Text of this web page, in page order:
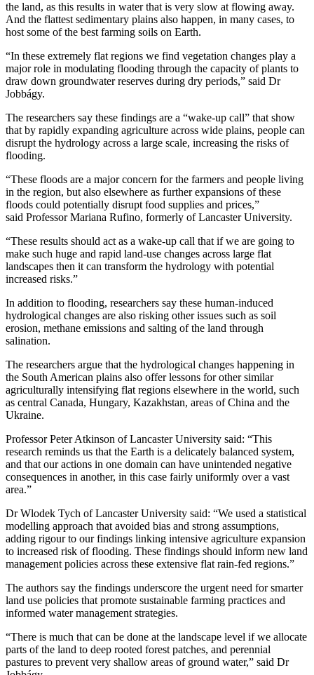
the land, as this results in water that is very slow at flowing away.
And the flattest sedimentary plains also happen, in many cases, to
host some of the best farming soils on Earth.
“In these extremely flat regions we find vegetation changes play a
major role in modulating flooding through the capacity of plants to
draw down groundwater reserves during dry periods,” said Dr
Jobbágy.
The researchers say these findings are a “wake-up call” that show
that by rapidly expanding agriculture across wide plains, people can
disrupt the hydrology across a large scale, increasing the risks of
flooding.
“These floods are a major concern for the farmers and people living
in the region, but also elsewhere as further expansions of these
floods could potentially disrupt food supplies and prices,”
said Professor Mariana Rufino, formerly of Lancaster University.
“These results should act as a wake-up call that if we are going to
make such huge and rapid land-use changes across large flat
landscapes then it can transform the hydrology with potential
increased risks.”
In addition to flooding, researchers say these human-induced
hydrological changes are also risking other issues such as soil
erosion, methane emissions and salting of the land through
salination.
The researchers argue that the hydrological changes happening in
the South American plains also offer lessons for other similar
agriculturally intensifying flat regions elsewhere in the world, such
as central Canada, Hungary, Kazakhstan, areas of China and the
Ukraine.
Professor Peter Atkinson of Lancaster University said: “This
research reminds us that the Earth is a delicately balanced system,
and that our actions in one domain can have unintended negative
consequences in another, in this case fairly uniformly over a vast
area.”
Dr Wlodek Tych of Lancaster University said: “We used a statistical
modelling approach that avoided bias and strong assumptions,
adding rigour to our findings linking intensive agriculture expansion
to increased risk of flooding. These findings should inform new land
management policies across these extensive flat rain-fed regions.”
The authors say the findings underscore the urgent need for smarter
land use policies that promote sustainable farming practices and
informed water management strategies.
“There is much that can be done at the landscape level if we allocate
parts of the land to deep rooted forest patches, and perennial
pastures to prevent very shallow areas of ground water,” said Dr